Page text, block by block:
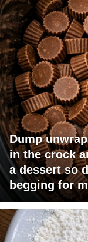
Dump
in the crock
a dessert so
begging for